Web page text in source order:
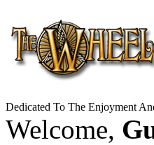
Dedicated To The Enjoyment
Welcome,